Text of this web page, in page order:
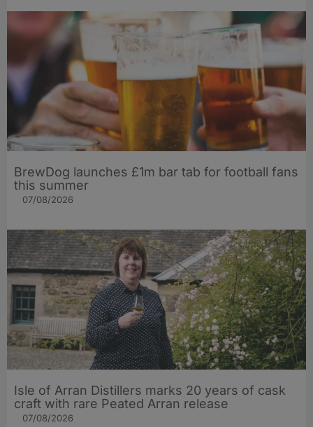
BrewDog launches £1m bar tab for football fans
this summer
07/08/2026
Isle of Arran Distillers marks 20 years of cask
craft with rare Peated Arran release
07/08/2026